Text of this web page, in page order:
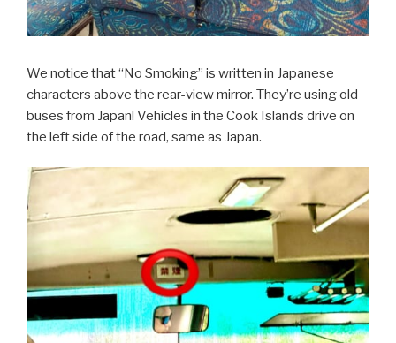
We notice that “No Smoking” is written in Japanese
characters above the rear-view mirror. They’re using old
buses from Japan! Vehicles in the Cook Islands drive on
the left side of the road, same as Japan.